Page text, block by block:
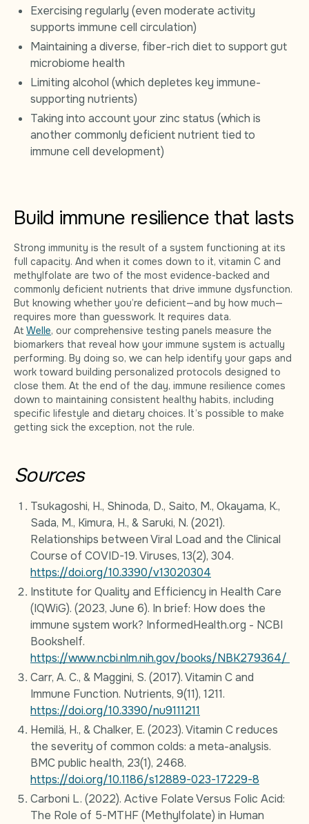
Exercising regularly (even moderate activity
supports immune cell circulation)
Maintaining a diverse, fiber-rich diet to support gut
microbiome health
Limiting alcohol (which depletes key immune-
supporting nutrients)
Taking into account your zinc status (which is
another commonly deficient nutrient tied to
immune cell development)
Build immune resilience that lasts
Strong immunity is the result of a system functioning at its
full capacity. And when it comes down to it, vitamin C and
methylfolate are two of the most evidence-backed and
commonly deficient nutrients that drive immune dysfunction.
But knowing whether you’re deficient—and by how much—
requires more than guesswork. It requires data.
At Welle, our comprehensive testing panels measure the
biomarkers that reveal how your immune system is actually
performing. By doing so, we can help identify your gaps and
work toward building personalized protocols designed to
close them. At the end of the day, immune resilience comes
down to maintaining consistent healthy habits, including
specific lifestyle and dietary choices. It’s possible to make
getting sick the exception, not the rule.
Sources
Tsukagoshi, H., Shinoda, D., Saito, M., Okayama, K.,
Sada, M., Kimura, H., & Saruki, N. (2021).
Relationships between Viral Load and the Clinical
Course of COVID-19. Viruses, 13(2), 304.
https://doi.org/10.3390/v13020304
Institute for Quality and Efficiency in Health Care
(IQWiG). (2023, June 6). In brief: How does the
immune system work? InformedHealth.org - NCBI
Bookshelf.
https://www.ncbi.nlm.nih.gov/books/NBK279364/
Carr, A. C., & Maggini, S. (2017). Vitamin C and
Immune Function. Nutrients, 9(11), 1211.
https://doi.org/10.3390/nu9111211
Hemilä, H., & Chalker, E. (2023). Vitamin C reduces
the severity of common colds: a meta-analysis.
BMC public health, 23(1), 2468.
https://doi.org/10.1186/s12889-023-17229-8
Carboni L. (2022). Active Folate Versus Folic Acid:
The Role of 5-MTHF (Methylfolate) in Human